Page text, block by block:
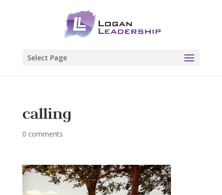
Select Page
calling
0 comments